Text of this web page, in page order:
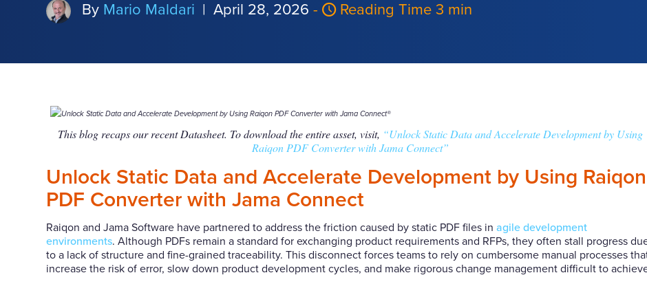
By Mario Maldari | April 28, 2026 - Reading Time 3 min
This blog recaps our recent Datasheet. To download the entire asset, visit, “Unlock Static Data and Accelerate Development by Using
Raiqon PDF Converter with Jama Connect”
Unlock Static Data and Accelerate Development by Using Raiqon
PDF Converter with Jama Connect
Raiqon and Jama Software have partnered to address the friction caused by static PDF files in agile development
environments. Although PDFs remain a standard for exchanging product requirements and RFPs, they often stall progress
to a lack of structure and fine-grained traceability. This disconnect forces teams to rely on cumbersome manual processes
increase the risk of error, slow down product development cycles, and make rigorous change management difficult to